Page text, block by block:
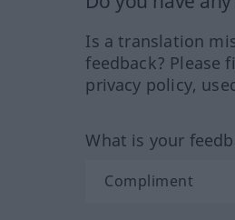
Is a translation
feedback? Please
privacy policy,
What is your